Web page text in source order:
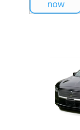
now